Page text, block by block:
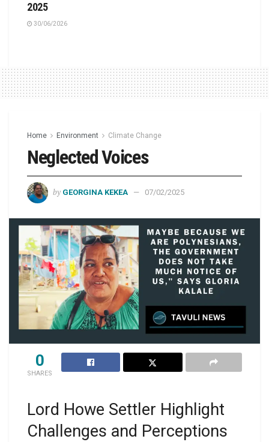
2025
30/06/2026
Home Environment Climate Change
Neglected Voices
by GEORGINA KEKEA 07/02/2025
0
SHARES
Lord Howe Settler Highlight
Challenges and Perceptions